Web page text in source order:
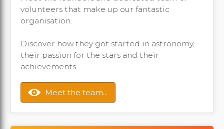
volunteers that make up our fantastic
organisation.
Discover how they got started in astronomy,
their passion for the stars and their
achievements.
Meet the team...